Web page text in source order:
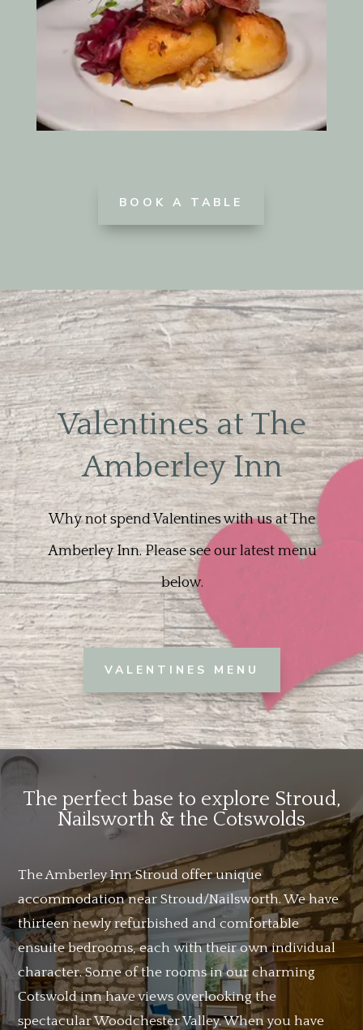
BOOK A TABLE
Valentines at The
Amberley Inn
Why not spend Valentines with us at The
Amberley Inn. Please see our latest menu
below.
VALENTINES MENU
The perfect base to explore Stroud,
Nailsworth & the Cotswolds
The Amberley Inn Stroud offer unique
accommodation near Stroud/Nailsworth. We have
thirteen newly refurbished and comfortable
ensuite bedrooms, each with their own individual
character. Some of the rooms in our charming
Cotswold inn have views overlooking the
spectacular Woodchester Valley. When you have